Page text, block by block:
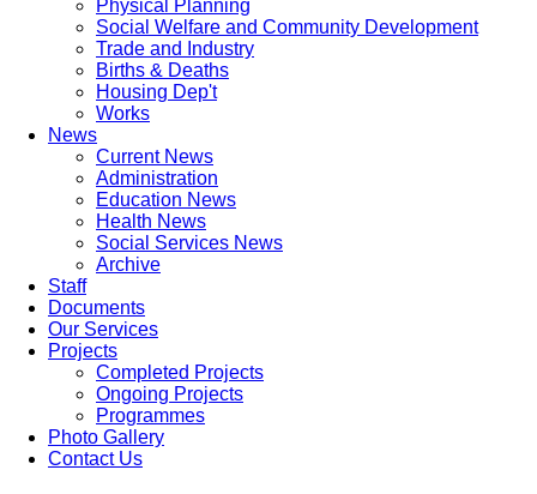
Physical Planning
Social Welfare and Community Development
Trade and Industry
Births & Deaths
Housing Dep't
Works
News
Current News
Administration
Education News
Health News
Social Services News
Archive
Staff
Documents
Our Services
Projects
Completed Projects
Ongoing Projects
Programmes
Photo Gallery
Contact Us